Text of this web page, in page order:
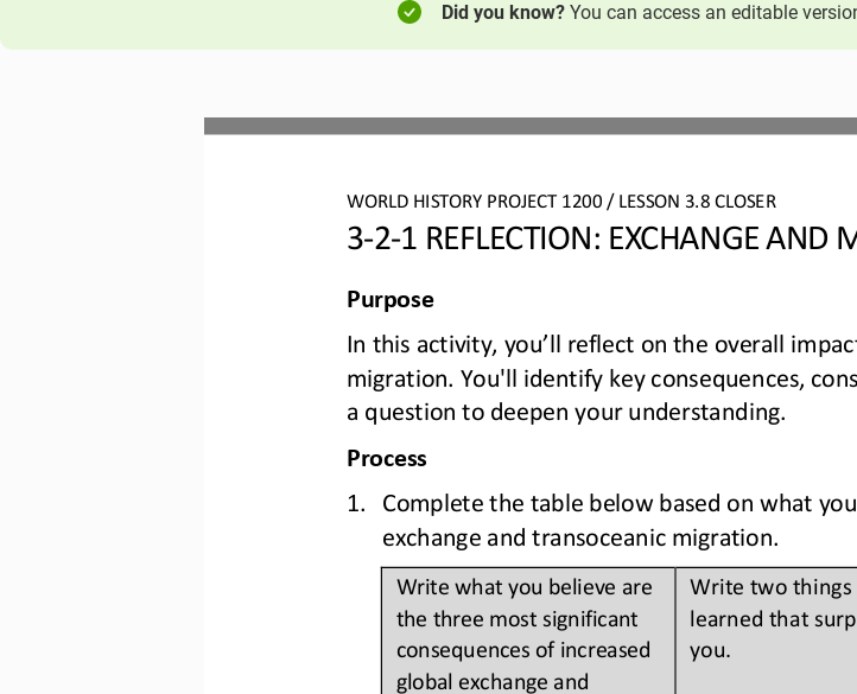
Did you know?You can access an editable
WORLD HISTORY PROJECT 1200 / LESSON 3.8 CLOSER
3-2-1 REFLECTION: EXCHANGE AND
Purpose
In this activity, you’ll reflect on the overall
migration. You'll identify key consequences,
a question to deepen your understanding.
Process
1.
Complete the table below based on what
exchange and transoceanic migration.
Write what you believe are
the three most significant
consequences of increased
global exchange and
Write two things
learned that
you.